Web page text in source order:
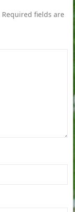
Required fields are